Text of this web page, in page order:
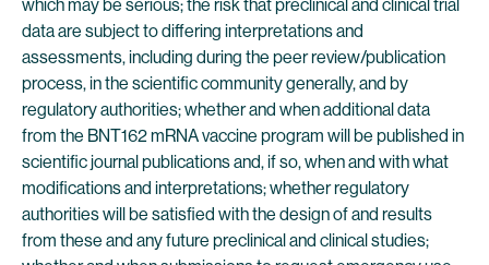
which may be serious; the risk that preclinical and clinical trial
data are subject to differing interpretations and
assessments, including during the peer review/publication
process, in the scientific community generally, and by
regulatory authorities; whether and when additional data
from the BNT162 mRNA vaccine program will be published in
scientific journal publications and, if so, when and with what
modifications and interpretations; whether regulatory
authorities will be satisfied with the design of and results
from these and any future preclinical and clinical studies;